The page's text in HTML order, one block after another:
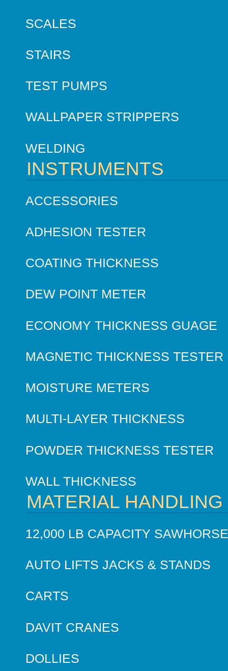
SCALES
STAIRS
TEST PUMPS
WALLPAPER STRIPPERS
WELDING
INSTRUMENTS
ACCESSORIES
ADHESION TESTER
COATING THICKNESS
DEW POINT METER
ECONOMY THICKNESS GUAGE
MAGNETIC THICKNESS TESTER
MOISTURE METERS
MULTI-LAYER THICKNESS
POWDER THICKNESS TESTER
WALL THICKNESS
MATERIAL HANDLING
12,000 LB CAPACITY
AUTO LIFTS JACKS & STANDS
CARTS
DAVIT CRANES
DOLLIES